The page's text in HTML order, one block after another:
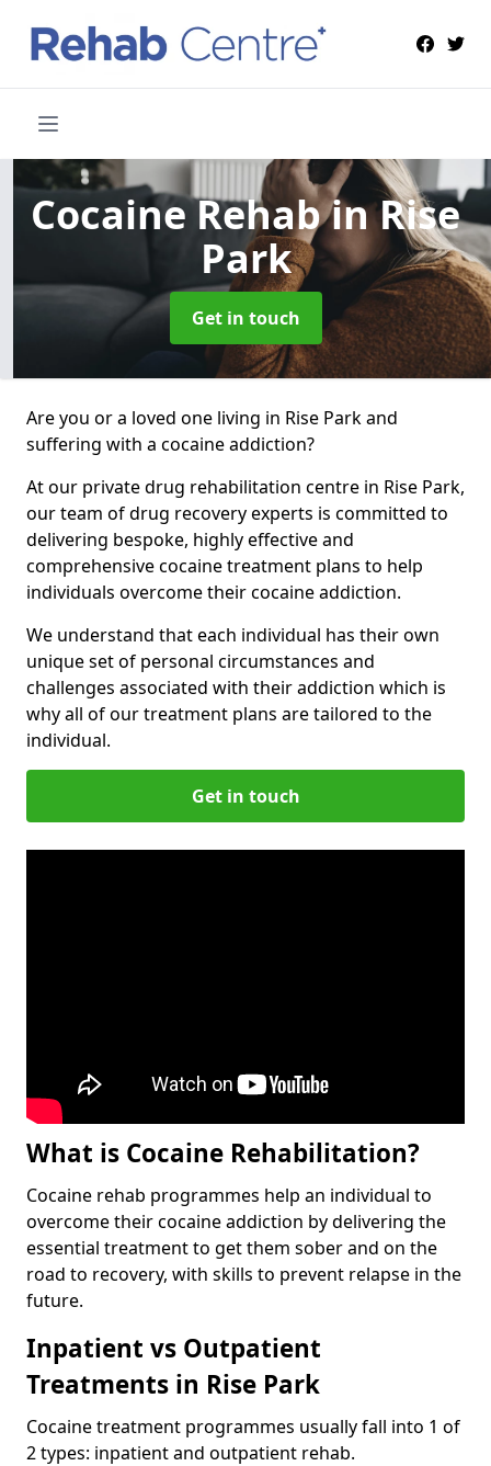
Cocaine Rehabin Rise
Park
Get in touch
Are you or a loved one living in Rise Park and
suffering with a cocaine addiction?
At our private drug rehabilitation centre in Rise Park,
our team of drug recovery experts is committed to
delivering bespoke, highly effective and
comprehensive cocaine treatment plans to help
individuals overcome their cocaine addiction.
We understand that each individual has their own
unique set of personal circumstances and
challenges associated with their addiction which is
why all of our treatment plans are tailored to the
individual.
Get in touch
What is Cocaine Rehabilitation?
Cocaine rehab programmes help an individual to
overcome their cocaine addiction by delivering the
essential treatment to get them sober and on the
road to recovery, with skills to prevent relapse in the
future.
Inpatient vs Outpatient
Treatments in Rise Park
Cocaine treatment programmes usually fall into 1 of
2 types: inpatient and outpatient rehab.